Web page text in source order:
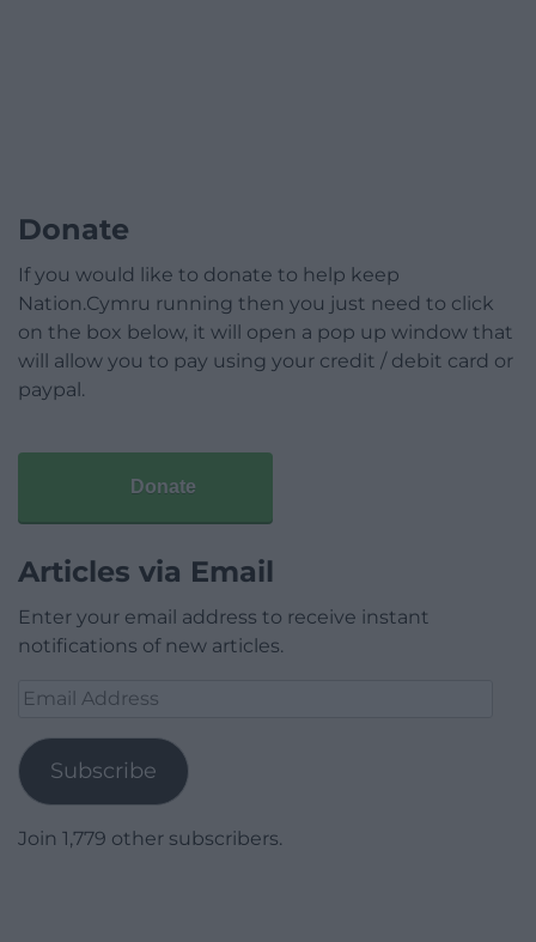
Donate
If you would like to donate to help keep
Nation.Cymru running then you just need to click
on the box below, it will open a pop up window that
will allow you to pay using your credit / debit card or
paypal.
Donate
Articles via Email
Enter your email address to receive instant
notifications of new articles.
Email
Subscribe
Join 1,779 other subscribers.